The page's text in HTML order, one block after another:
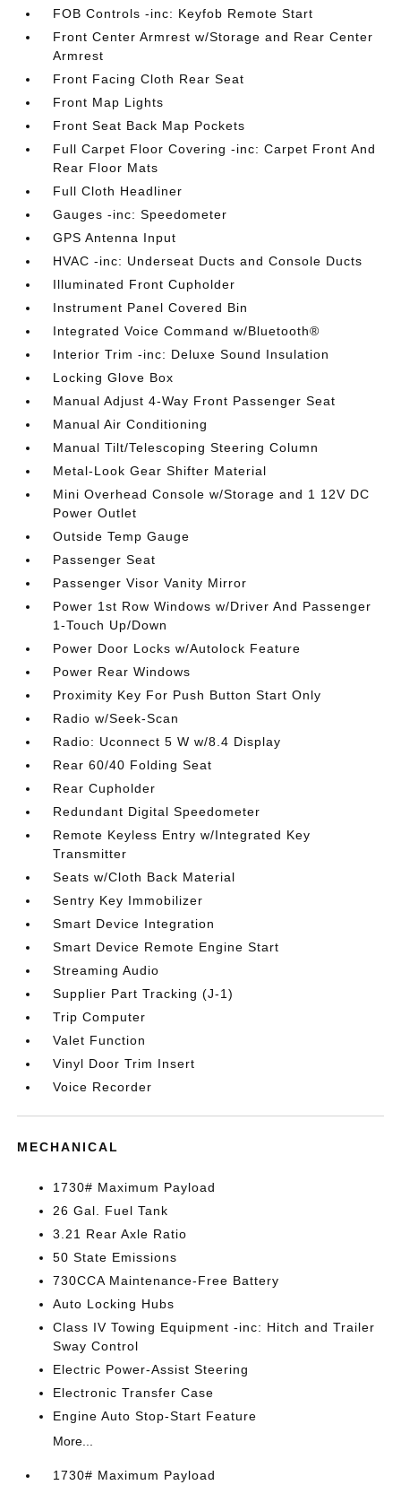
FOB Controls -inc: Keyfob Remote Start
Front Center Armrest w/Storage and Rear Center
Armrest
Front Facing Cloth Rear Seat
Front Map Lights
Front Seat Back Map Pockets
Full Carpet Floor Covering -inc: Carpet Front And
Rear Floor Mats
Full Cloth Headliner
Gauges -inc: Speedometer
GPS Antenna Input
HVAC -inc: Underseat Ducts and Console Ducts
Illuminated Front Cupholder
Instrument Panel Covered Bin
Integrated Voice Command w/Bluetooth®
Interior Trim -inc: Deluxe Sound Insulation
Locking Glove Box
Manual Adjust 4-Way Front Passenger Seat
Manual Air Conditioning
Manual Tilt/Telescoping Steering Column
Metal-Look Gear Shifter Material
Mini Overhead Console w/Storage and 1 12V DC
Power Outlet
Outside Temp Gauge
Passenger Seat
Passenger Visor Vanity Mirror
Power 1st Row Windows w/Driver And Passenger
1-Touch Up/Down
Power Door Locks w/Autolock Feature
Power Rear Windows
Proximity Key For Push Button Start Only
Radio w/Seek-Scan
Radio: Uconnect 5 W w/8.4 Display
Rear 60/40 Folding Seat
Rear Cupholder
Redundant Digital Speedometer
Remote Keyless Entry w/Integrated Key
Transmitter
Seats w/Cloth Back Material
Sentry Key Immobilizer
Smart Device Integration
Smart Device Remote Engine Start
Streaming Audio
Supplier Part Tracking (J-1)
Trip Computer
Valet Function
Vinyl Door Trim Insert
Voice Recorder
MECHANICAL
1730# Maximum Payload
26 Gal. Fuel Tank
3.21 Rear Axle Ratio
50 State Emissions
730CCA Maintenance-Free Battery
Auto Locking Hubs
Class IV Towing Equipment -inc: Hitch and Trailer
Sway Control
Electric Power-Assist Steering
Electronic Transfer Case
Engine Auto Stop-Start Feature
More...
1730# Maximum Payload